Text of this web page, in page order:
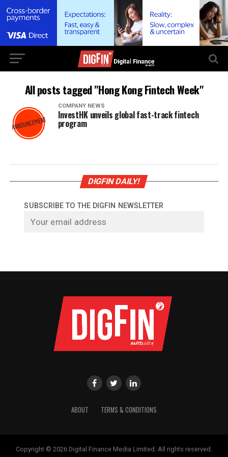
All posts tagged "Hong Kong Fintech Week"
COMPANY NEWS
InvestHK unveils global fast-track fintech
program
DIGFIN DAILY!
SUBSCRIBE TO THE DIGFIN NEWSLETTER
ABOUT TERMS & CONDITIONS
Copyright © 2026 Digital Finance Media Limited. All rights reserved.